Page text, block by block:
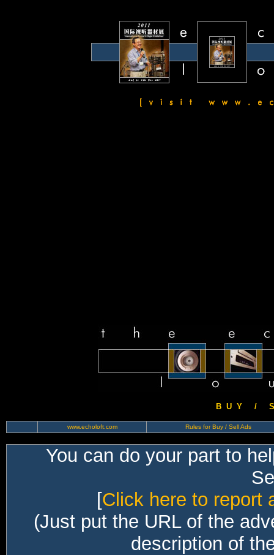
B U Y / S
www.echoloft.com Rules for Buy / Sell Ads
You can do your part to
[Click here to report
(Just put the URL of the
description of